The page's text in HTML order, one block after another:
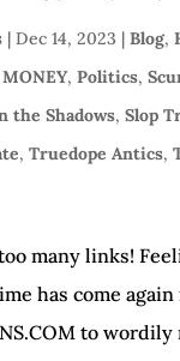
| Dec 14, 2023 | Blog,
MONEY, Politics,
the Shadows, Slop
, Truedope Antics,
many links!
has come
to